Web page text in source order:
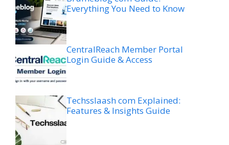
Everything You Need to Know
CentralReach Member Portal
Login Guide & Access
Techsslaash com Explained:
Features & Insights Guide